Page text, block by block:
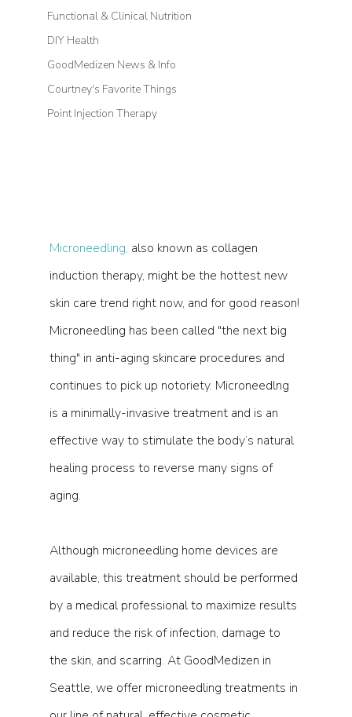
Functional & Clinical Nutrition
DIY Health
GoodMedizen News & Info
Courtney's Favorite Things
Point Injection Therapy
Microneedling, also known as collagen
induction therapy, might be the hottest new
skin care trend right now, and for good reason!
Microneedling has been called "the next big
thing" in anti-aging skincare procedures and
continues to pick up notoriety. Microneedlng
is a minimally-invasive treatment and is an
effective way to stimulate the body’s natural
healing process to reverse many signs of
aging.
Although microneedling home devices are
available, this treatment should be performed
by a medical professional to maximize results
and reduce the risk of infection, damage to
the skin, and scarring. At GoodMedizen in
Seattle, we offer microneedling treatments in